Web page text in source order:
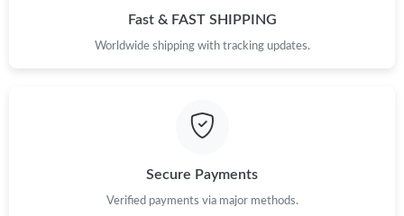
Fast & FAST SHIPPING
Worldwide shipping with tracking updates.
Secure Payments
Verified payments via major methods.